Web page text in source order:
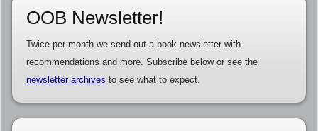
OOB Newsletter!
Twice per month we send out a book newsletter with
recommendations and more. Subscribe below or see the
newsletter archives to see what to expect.